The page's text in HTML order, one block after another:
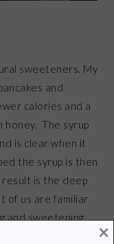
sweeteners. My
and
calories and a
honey. The syrup
is clear when it
the syrup is then
is the deep
of us are familiar
and sweetening
×